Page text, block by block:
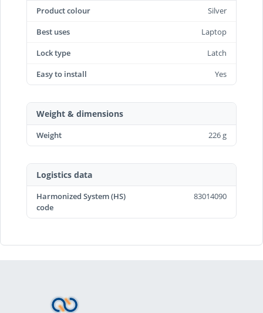
Product colour
Silver
Best uses
Laptop
Lock type
Latch
Easy to install
Yes
Weight & dimensions
Weight 226 g
Logistics data
Harmonized System (HS)
code
83014090